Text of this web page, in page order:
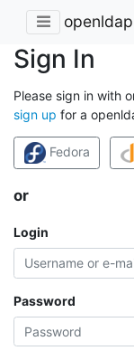
Sign In
Please sign in with
sign up for a
Fedora
or
Login
Password